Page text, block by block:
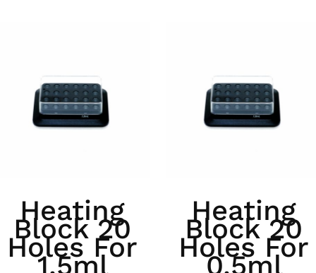
Heating
Block 20
Holes For
1.5ml
Heating
Block 20
Holes For
0.5ml